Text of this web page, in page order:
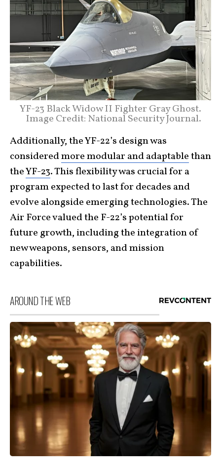
YF-23 Black Widow II Fighter Gray Ghost.
Image Credit: National Security Journal.
Additionally, the YF-22’s design was
consideredmore modular and adaptablethan
theYF-23. This flexibility was crucial for a
program expected to last for decades and
evolve alongside emerging technologies. The
Air Force valued the F-22’s potential for
future growth, including the integration of
new weapons, sensors, and mission
capabilities.
AROUND THE WEB